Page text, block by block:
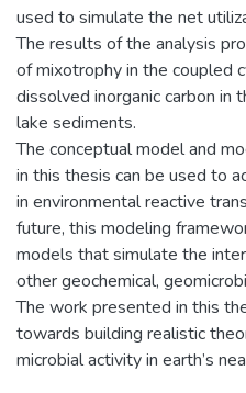
used to simulate the net
The results of the analysis
of mixotrophy in the coupled
dissolved inorganic carbon in
lake sediments.
The conceptual model and
in this thesis can be used to
in environmental reactive
future, this modeling
models that simulate the
other geochemical,
The work presented in this
towards building realistic
microbial activity in earth’s